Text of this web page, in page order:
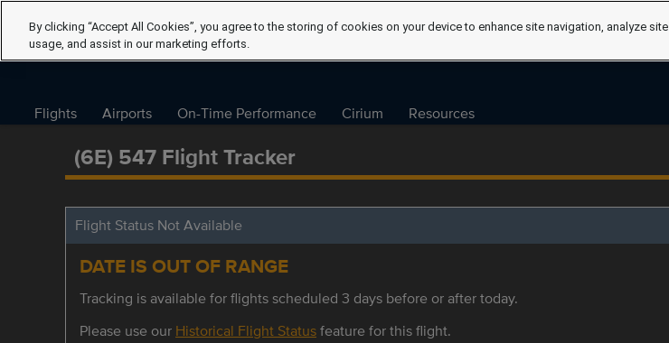
Flights Airports On-Time Performance Cirium Resources
(6E) 547 Flight Tracker
Flight Status Not Available
DATE IS OUT OF RANGE
Tracking is available for flights scheduled 3 days before or after today.
Please use our Historical Flight Statusfeature for this flight.
By clicking “Accept All Cookies”, you agree to the storing of cookies on your device to enhance site navigation, analyze site
usage, and assist in our marketing efforts.